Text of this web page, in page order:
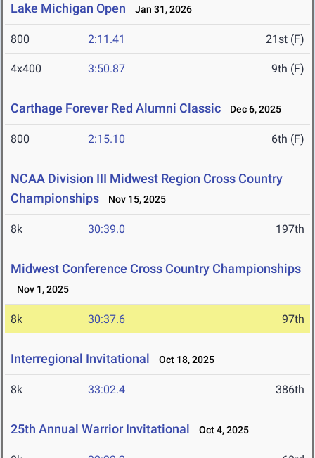
Lake Michigan Open Jan 31, 2026
800 2:11.41 21st (F)
4x400 3:50.87 9th (F)
Carthage Forever Red Alumni Classic Dec 6, 2025
800 2:15.10 6th (F)
NCAA Division III Midwest Region Cross Country
Championships
Nov 15, 2025
8k 30:39.0 197th
Midwest Conference Cross Country Championships
Nov 1, 2025
8k 30:37.6 97th
Interregional Invitational Oct 18, 2025
8k 33:02.4 386th
25th Annual Warrior Invitational Oct 4, 2025